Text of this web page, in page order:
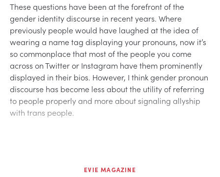
These questions have been at the forefront of the
gender identity discourse in recent years. Where
previously people would have laughed at the idea of
wearing a name tag displaying your pronouns, now it’s
so commonplace that most of the people you come
across on Twitter or Instagram have them prominently
displayed in their bios. However, I think gender pronoun
discourse has become less about the utility of referring
to people properly and more about signaling allyship
with trans people.
EVIE MAGAZINE